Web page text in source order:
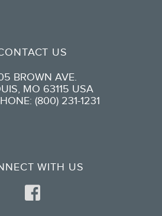
US
BROWN AVE.
MO 63115 USA
(800) 231-1231
WITH US